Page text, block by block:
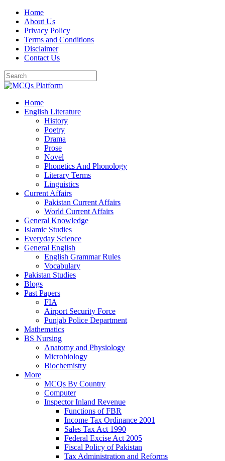
Skip
content
Home
About Us
Privacy Policy
Terms and Conditions
Disclaimer
Contact Us
Home
English Literature
History
Poetry
Drama
Prose
Novel
Phonetics And Phonology
Literary Terms
Linguistics
Current Affairs
Pakistan Current Affairs
World Current Affairs
General Knowledge
Islamic Studies
Everyday Science
General English
English Grammar Rules
Vocabulary
Pakistan Studies
Blogs
Past Papers
FIA
Airport Security Force
Punjab Police Department
Mathematics
BS Nursing
Anatomy and Physiology
Microbiology
Biochemistry
More
MCQs By Country
Computer
Inspector Inland Revenue
Functions of FBR
Income Tax Ordinance 2001
Sales Tax Act 1990
Federal Excise Act 2005
Fiscal Policy of Pakistan
Tax Administration and Reforms